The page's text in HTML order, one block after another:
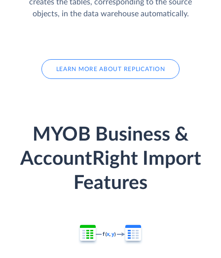
creates the tables, corresponding to the source
objects, in the data warehouse automatically.
LEARN MORE ABOUT REPLICATION
MYOB Business &
AccountRight Import
Features